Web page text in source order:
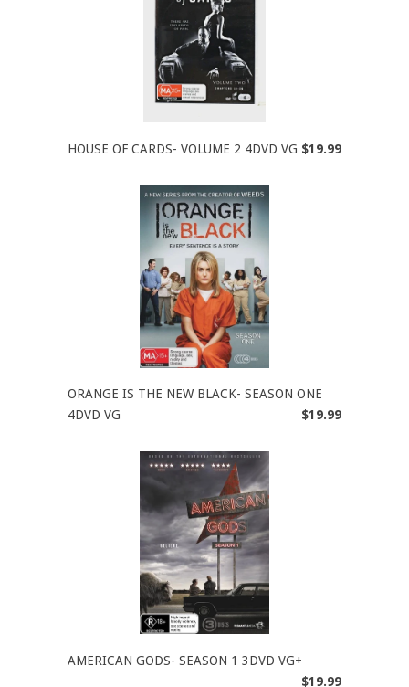
HOUSE OF CARDS- VOLUME 2 4DVD VG $19.99
ORANGE IS THE NEW BLACK- SEASON ONE
4DVD VG
$19.99
AMERICAN GODS- SEASON 1 3DVD VG+
$19.99